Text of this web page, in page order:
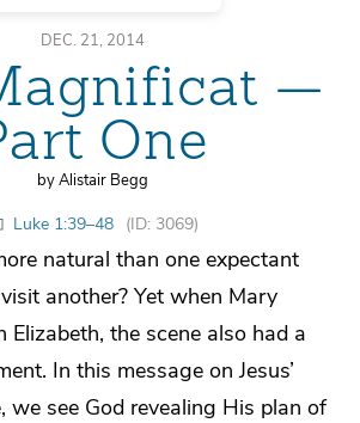
DEC. 21, 2014
—
One
by Alistair Begg
Luke 1:39–48 (ID: 3069)
natural than one expectant
another? Yet when Mary
Elizabeth, the scene also had a
In this message on Jesus’
we see God revealing His plan of